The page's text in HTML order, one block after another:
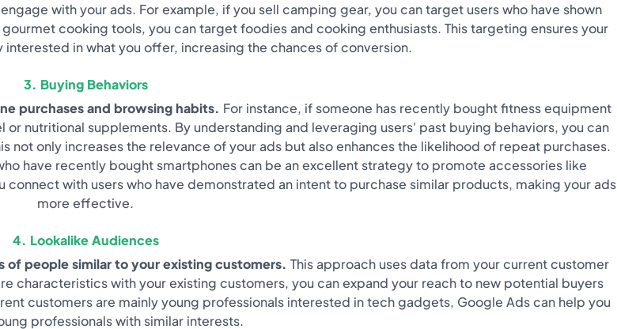
with your ads. For example, if you sell camping gear, you can target users who have shown
cooking tools, you can target foodies and cooking enthusiasts. This targeting ensures your
in what you offer, increasing the chances of conversion.
3. Buying Behaviors
purchases and browsing habits. For instance, if someone has recently bought fitness equipment
nutritional supplements. By understanding and leveraging users' past buying behaviors, you can
only increases the relevance of your ads but also enhances the likelihood of repeat purchases.
have recently bought smartphones can be an excellent strategy to promote accessories like
with users who have demonstrated an intent to purchase similar products, making your ads
more effective.
4. Lookalike Audiences
of people similar to your existing customers. This approach uses data from your current customer
characteristics with your existing customers, you can expand your reach to new potential buyers
customers are mainly young professionals interested in tech gadgets, Google Ads can help you
professionals with similar interests.